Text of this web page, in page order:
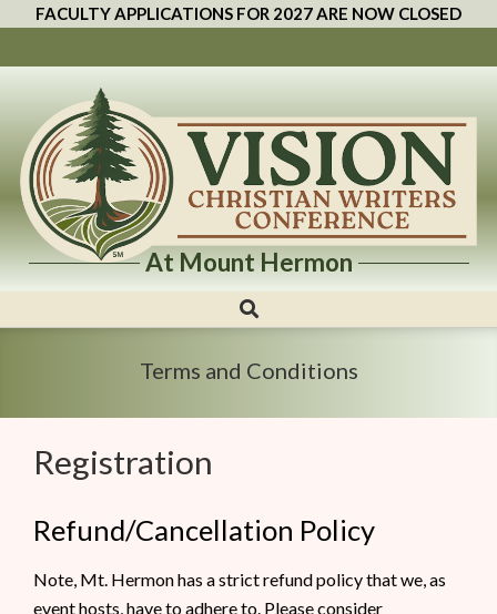
FACULTY APPLICATIONS FOR 2027 ARE NOW CLOSED
Vision
Christian
At Mount Hermon
Terms and Conditions
Registration
Refund/Cancellation Policy
Note, Mt. Hermon has a strict refund policy that we, as
event hosts, have to adhere to. Please consider